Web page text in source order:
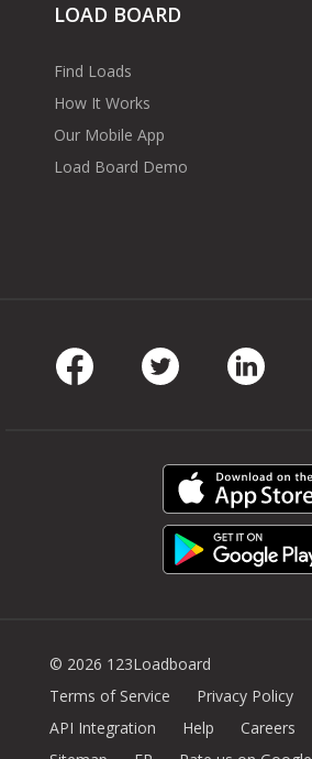
LOAD BOARD
Find Loads
How It Works
Our Mobile App
Load Board Demo
© 2026 123Loadboard
Terms of Service
Privacy Policy
API Integration
Help Careers